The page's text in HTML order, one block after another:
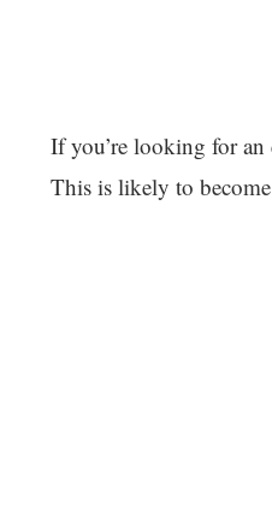
If you’re looking for an
This is likely to